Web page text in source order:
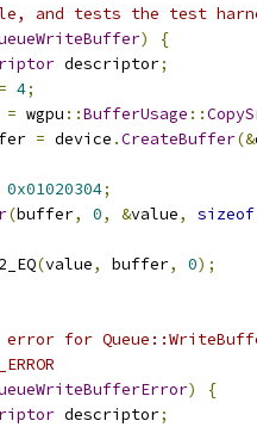
and tests the test
)
{
descriptor;
= 4;
= wgpu ::BufferUsage ::
= device .CreateBuffer(&
0x01020304;
(buffer, 0, &value, sizeof
(value, buffer, 0);
for
)
{
descriptor;